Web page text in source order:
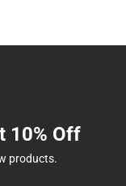
10% Off
products.